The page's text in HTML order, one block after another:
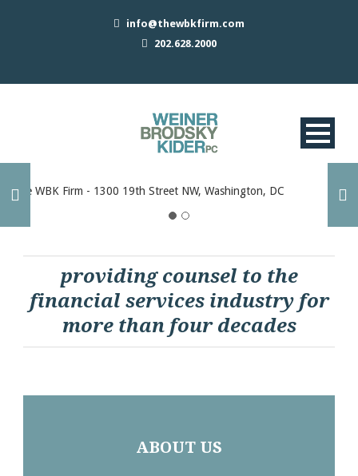
info@thewbkfirm.com
202.628.2000
providing counsel to the
financial services industry for
more than four decades
ABOUT US